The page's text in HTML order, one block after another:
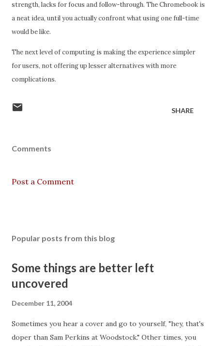
strength, lacks for focus and follow-through. The Chromebook is
a neat idea, until you actually confront what using one full-time
would be like.
The next level of computing is making the experience simpler
for users, not offering up lesser alternatives with more
complications.
SHARE
Comments
Post a Comment
Popular posts from this blog
Some things are better left
uncovered
December 11, 2004
Sometimes you hear a cover and go to yourself, "hey, that's
doper than Sam Perkins at Woodstock." Other times, you